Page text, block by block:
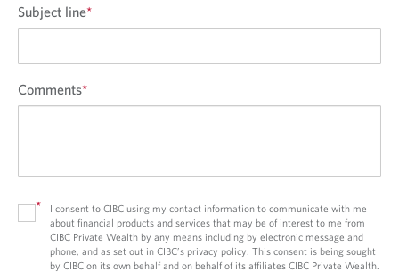
Subject line*
Comments*
*
I consent to CIBC using my contact information to communicate with me
about financial products and services that may be of interest to me from
CIBC Private Wealth by any means including by electronic message and
phone, and as set out in CIBC’s privacy policy. This consent is being sought
by CIBC on its own behalf and on behalf of its affiliates CIBC Private Wealth.